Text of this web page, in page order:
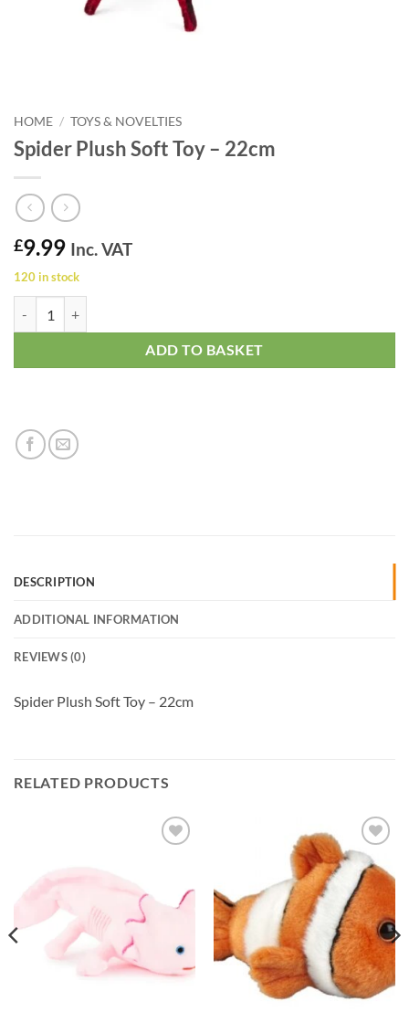
HOME / TOYS & NOVELTIES
Spider Plush Soft Toy – 22cm
£9.99 Inc. VAT
120 in stock
ADD TO BASKET
DESCRIPTION
ADDITIONAL INFORMATION
REVIEWS (0)
Spider Plush Soft Toy – 22cm
RELATED PRODUCTS
Add to
Wishlist